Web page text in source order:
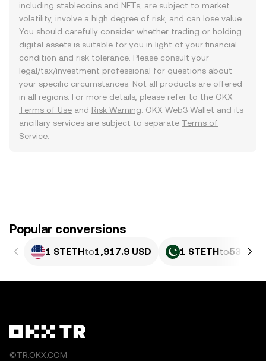
including stablecoins and NFTs, are subject to market
volatility, involve a high degree of risk, and can lose value.
You should carefully consider whether trading or holding
digital assets is suitable for you in light of your financial
condition and risk tolerance. Please consult your
legal/tax/investment professional for questions about
your specific circumstances. Not all products are offered
in all regions. For more details, please refer to the OKX
Terms of Use and Risk Warning . OKX Web3 Wallet and its
ancillary services are subject to separate Terms of
Service
Popular conversions
1 STETHto1,917.9 USD 1 STETHto
©TR.OKX.COM